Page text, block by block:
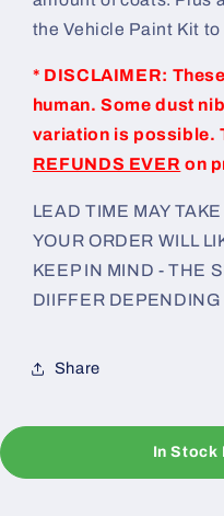
the Vehicle Paint Kit
* DISCLAIMER:
human. Some dust
variation is possible.
REFUNDS EVER on
LEAD TIME MAY
YOUR ORDER WILL
KEEP IN MIND - THE
DIIFFER
Share
In Stock